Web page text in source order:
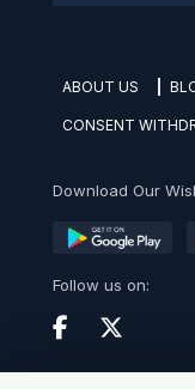
ABOUT US
CONSENT
Download Our
Follow us on: